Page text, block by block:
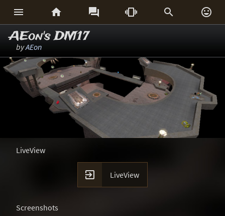
     
AEon's DM17
byAEon
LiveView
 LiveView
Screenshots